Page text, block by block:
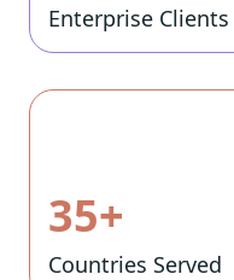
Enterprise Clients
35+
Countries Served